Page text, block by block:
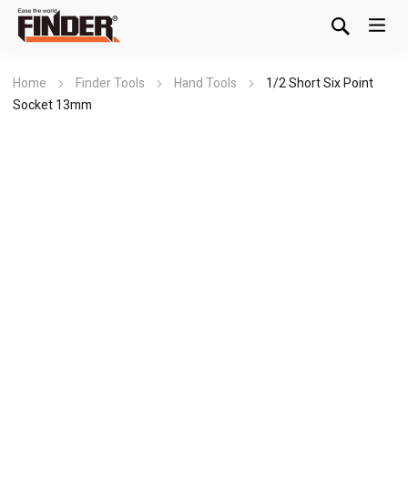
Home Finder Tools Hand Tools
1/2 Short Six Point
Socket 13mm